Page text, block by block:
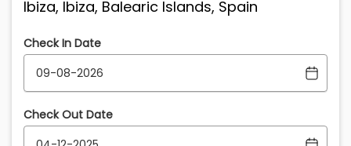
Ibiza, Ibiza, Balearic Islands, Spain
Check In Date
Check Out Date